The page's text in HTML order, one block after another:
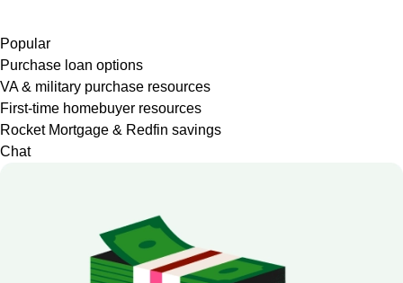
Popular
Purchase loan options
VA & military purchase resources
First-time homebuyer resources
Rocket Mortgage & Redfin savings
Chat